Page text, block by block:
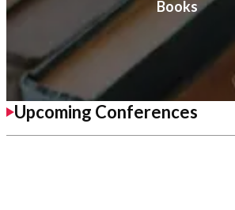
Books
Upcoming Conferences